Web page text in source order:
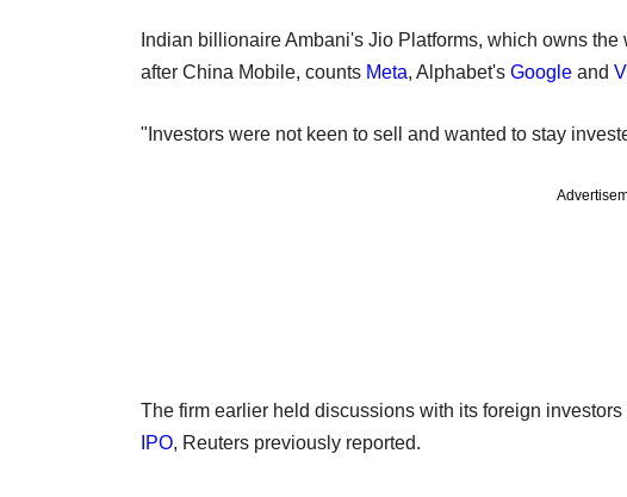
Indian billionaire Ambani's ​Jio Platforms, which owns
after China Mobile, counts Meta, Alphabet's Google and
"Investors were not keen to sell and wanted to stay
The firm earlier held discussions with its foreign
IPO, Reuters previously reported.